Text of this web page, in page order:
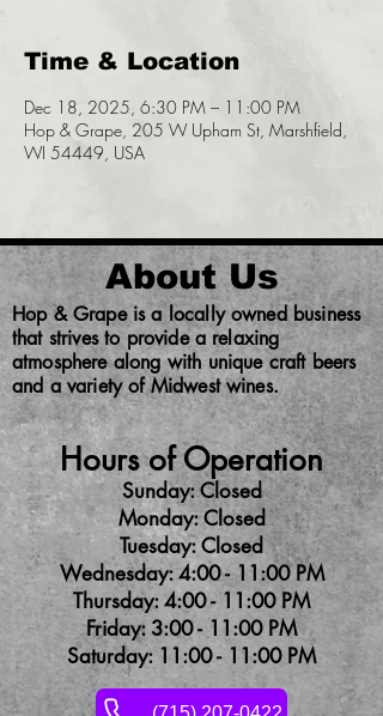
Time & Location
Dec 18, 2025, 6:30 PM – 11:00 PM
Hop & Grape, 205 W Upham St, Marshfield,
WI 54449, USA
About Us
Hop & Grape is a locally owned business
that strives to provide a relaxing
atmosphere along with unique craft beers
and a variety of Midwest wines.
Hours of Operation
Sunday: Closed
Monday: Closed
Tuesday: Closed
Wednesday: 4:00 - 11:00 PM
Thursday: 4:00 - 11:00 PM
Friday: 3:00 - 11:00 PM
Saturday: 11:00 - 11:00 PM